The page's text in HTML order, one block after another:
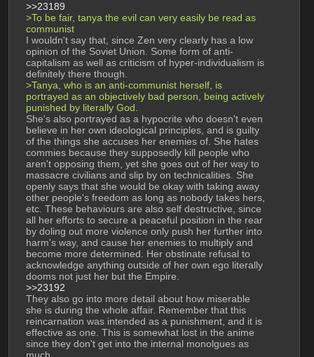
>>23189
>To be fair, tanya the evil can very easily be read as
communist
I wouldn't say that, since Zen very clearly has a low
opinion of the Soviet Union. Some form of anti-
capitalism as well as criticism of hyper-individualism is
definitely there though.
>Tanya, who is an anti-communist herself, is
portrayed as an objectively bad person, being actively
punished by literally God.
She's also portrayed as a hypocrite who doesn't even
believe in her own ideological principles, and is guilty
of the things she accuses her enemies of. She hates
commies because they supposedly kill people who
aren't opposing them, yet she goes out of her way to
massacre civilians and slip by on technicalities. She
openly says that she would be okay with taking away
other people's freedom as long as nobody takes hers,
etc. These behaviours are also self destructive, since
all her efforts to secure a peaceful position in the rear
by doling out more violence only push her further into
harm's way, and cause her enemies to multiply and
become more determined. Her obstinate refusal to
acknowledge anything outside of her own ego literally
dooms not just her but the Empire.
>>23192
They also go into more detail about how miserable
she is during the whole affair. Remember that this
reincarnation was intended as a punishment, and it is
effective as one. This is somewhat lost in the anime
since they don't get into the internal monolgues as